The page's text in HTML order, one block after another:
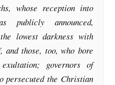
whose reception into
publicly announced,
lowest darkness with
and those, too, who bore
governors of
persecuted the Christian